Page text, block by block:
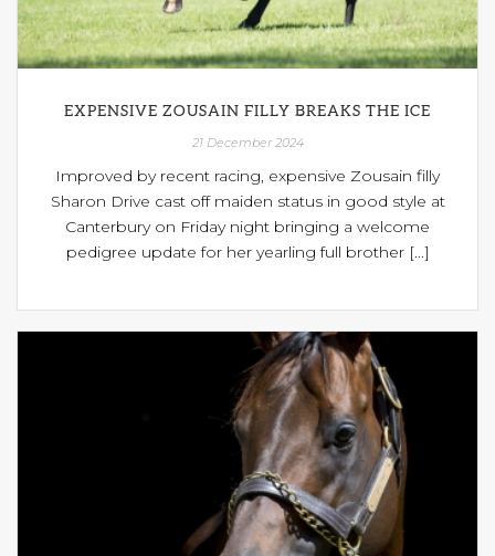
EXPENSIVE ZOUSAIN FILLY BREAKS THE ICE
21 December 2024
Improved by recent racing, expensive Zousain filly
Sharon Drive cast off maiden status in good style at
Canterbury on Friday night bringing a welcome
pedigree update for her yearling full brother [...]